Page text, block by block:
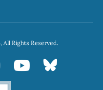
All Rights Reserved.